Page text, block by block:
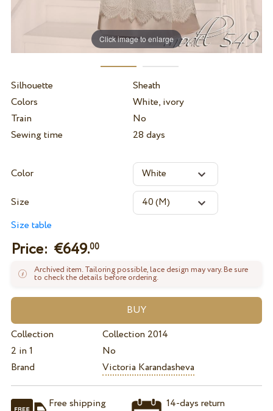
Click image to enlarge
Silhouette
Sheath
Colors
White, ivory
Train
No
Sewing time
28 days
Color
Size
Size table
Price: €649.00
Archived item. Tailoring possible, lace design may vary. Be sure
to check the details before ordering.
Collection
Collection 2014
2 in 1
No
Brand
Victoria Karandasheva
Free shipping 14-days return